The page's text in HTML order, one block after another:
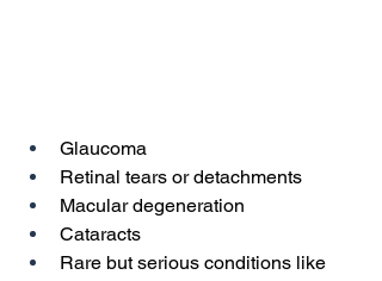
Glaucoma
Retinal tears or detachments
Macular degeneration
Cataracts
Rare but serious conditions like